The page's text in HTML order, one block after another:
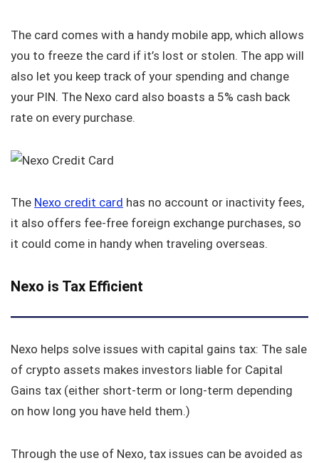
The card comes with a handy mobile app, which allows
you to freeze the card if it’s lost or stolen. The app will
also let you keep track of your spending and change
your PIN. The Nexo card also boasts a 5% cash back
rate on every purchase.
The Nexo credit card has no account or inactivity fees,
it also offers fee-free foreign exchange purchases, so
it could come in handy when traveling overseas.
Nexo is Tax Efficient
Nexo helps solve issues with capital gains tax: The sale
of crypto assets makes investors liable for Capital
Gains tax (either short-term or long-term depending
on how long you have held them.)
Through the use of Nexo, tax issues can be avoided as